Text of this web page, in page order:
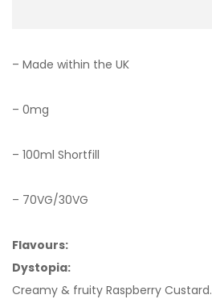
– Made within the UK
– 0mg
– 100ml Shortfill
– 70VG/30VG
Flavours:
Dystopia:
Creamy & fruity Raspberry Custard.